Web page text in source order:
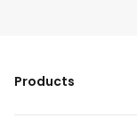
Products